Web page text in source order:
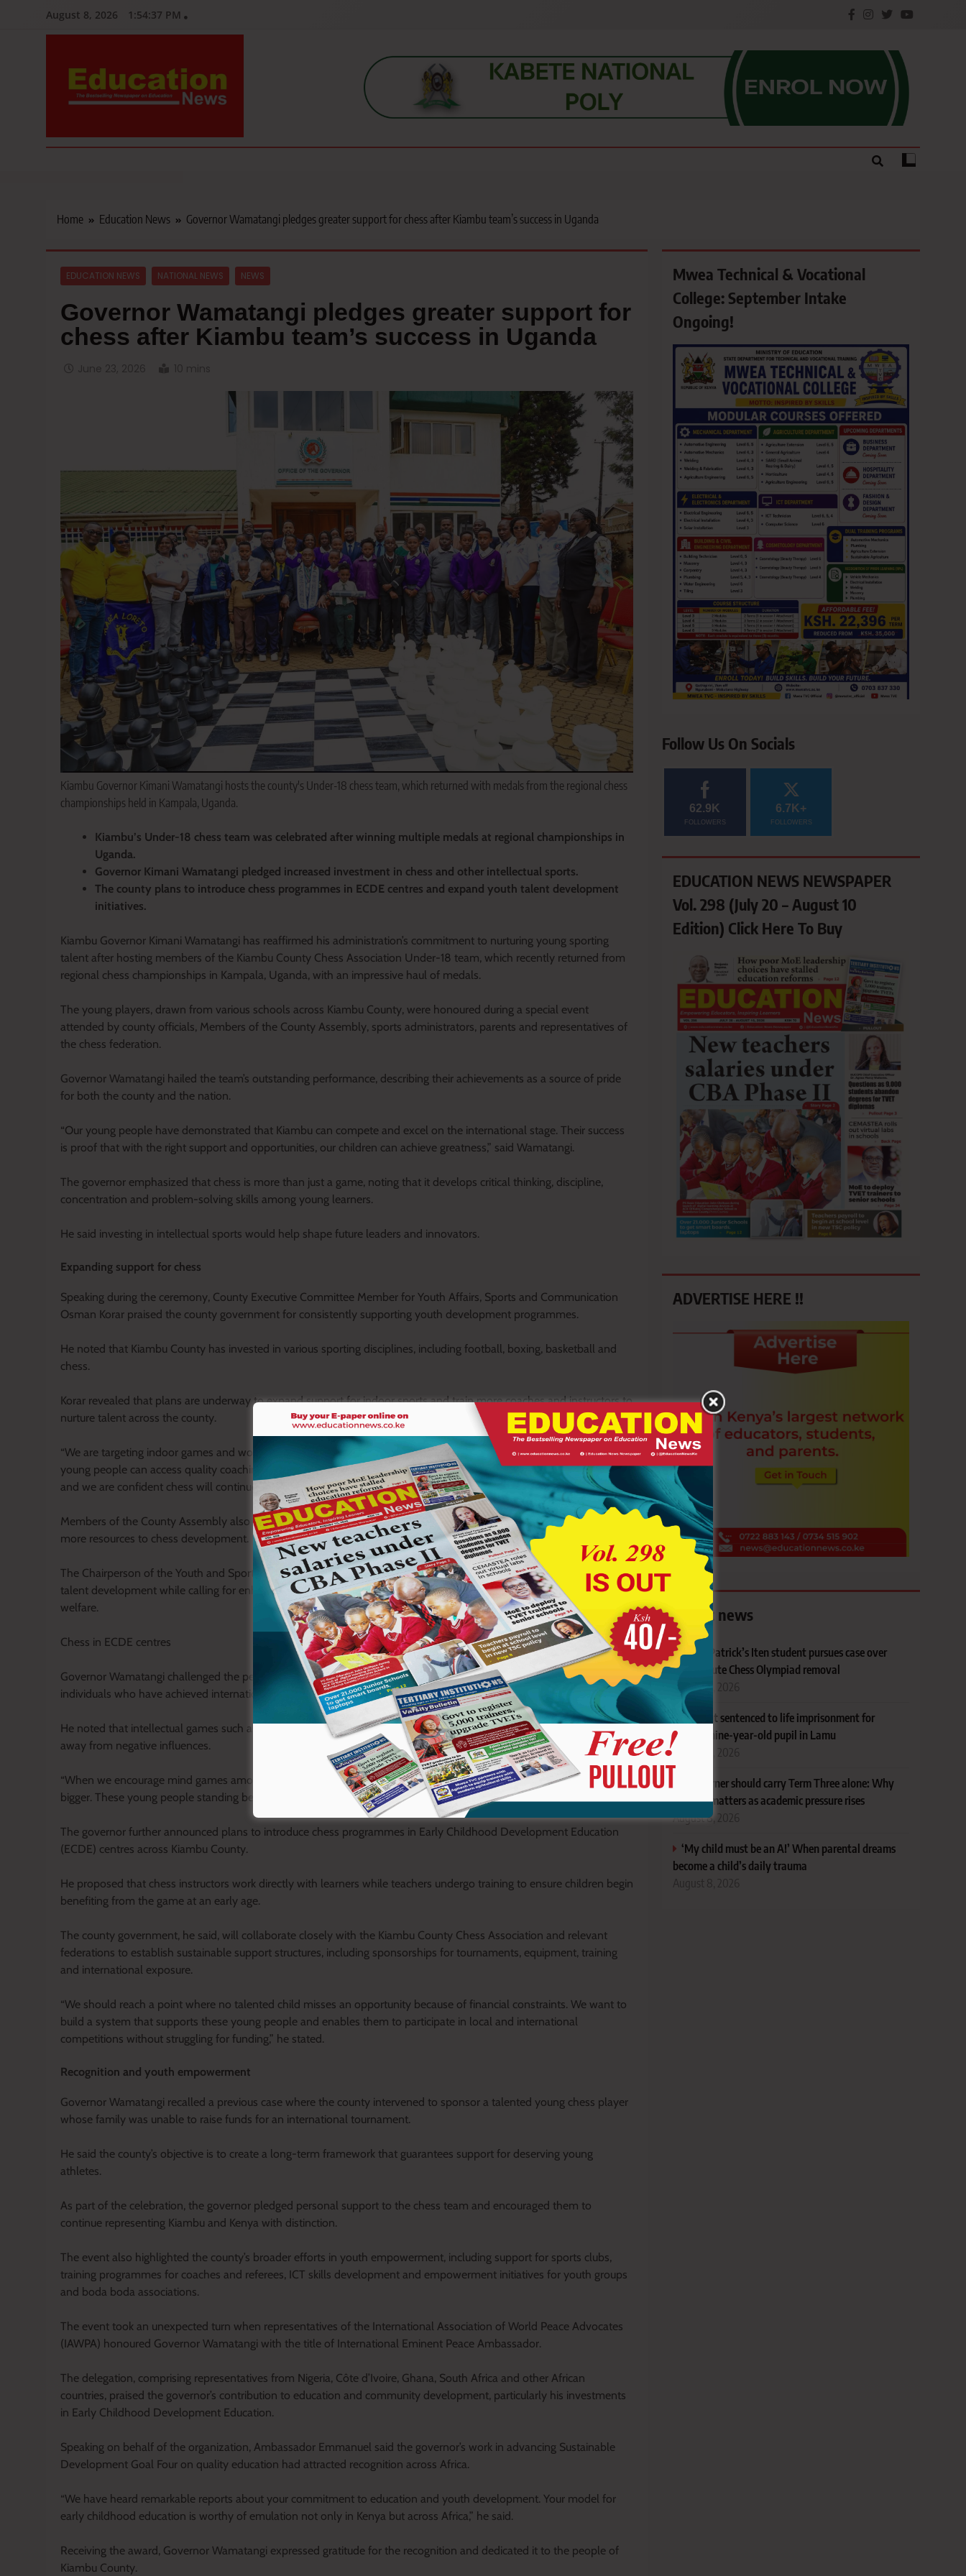
August 8, 2026 1:54:38 PM
Education News
Home Education News Governor Wamatangi pledges greater support for chess after Kiambu team’s success in Uganda
EDUCATION NEWS NATIONAL NEWS NEWS
Governor Wamatangi pledges greater support for
chess after Kiambu team’s success in Uganda
Kiambu Governor Kimani Wamatangi hosts the county's Under-18 chess team, which returned with medals from the regional chess
championships held in Kampala, Uganda.
Kiambu’s Under-18 chess team was celebrated after winning multiple medals at regional championships in
Uganda.
Governor Kimani Wamatangi pledged increased investment in chess and other intellectual sports.
The county plans to introduce chess programmes in ECDE centres and expand youth talent development
initiatives.
Kiambu Governor Kimani Wamatangi has reaffirmed his administration’s commitment to nurturing young sporting
talent after hosting members of the Kiambu County Chess Association Under-18 team, which recently returned from
regional chess championships in Kampala, Uganda, with an impressive haul of medals.
The young players, drawn from various schools across Kiambu County, were honoured during a special event
attended by county officials, Members of the County Assembly, sports administrators, parents and representatives of
the chess federation.
Governor Wamatangi hailed the team’s outstanding performance, describing their achievements as a source of pride
for both the county and the nation.
“Our young people have demonstrated that Kiambu can compete and excel on the international stage. Their success
is proof that with the right support and opportunities, our children can achieve greatness,” said Wamatangi.
The governor emphasized that chess is more than just a game, noting that it develops critical thinking, discipline,
concentration and problem-solving skills among young learners.
He said investing in intellectual sports would help shape future leaders and innovators.
Expanding support for chess
Speaking during the ceremony, County Executive Committee Member for Youth Affairs, Sports and Communication
Osman Korar praised the county government for consistently supporting youth development programmes.
He noted that Kiambu County has invested in various sporting disciplines, including football, boxing, basketball and
chess.
Korar revealed that plans are underway to expand support for indoor sports and train more coaches and instructors to
nurture talent across the county.
“We are targeting indoor games and working on a programme that will create trainers of trainers to ensure more
young people can access quality coaching. The governor has always been supportive of youth development initiatives
and we are confident chess will continue receiving the attention it deserves,” he said.
Members of the County Assembly also commended the young players and urged the county government to allocate
more resources to chess development.
The Chairperson of the Youth and Sports Committee praised the governor for investing in sports infrastructure and
talent development while calling for enhanced funding to support tournaments, equipment acquisition and player
welfare.
Chess in ECDE centres
Governor Wamatangi challenged the perception that only mainstream sports deserve recognition, citing examples of
individuals who have achieved international success through less conventional sporting disciplines.
He noted that intellectual games such as chess help keep young minds active and productive while steering them
away from negative influences.
“When we encourage mind games among our youth, we are sharpening their thinking and inspiring them to dream
bigger. These young people standing before us with trophies are a testimony that the future is bright,” he said.
The governor further announced plans to introduce chess programmes in Early Childhood Development Education
(ECDE) centres across Kiambu County.
He proposed that chess instructors work directly with learners while teachers undergo training to ensure children begin
benefiting from the game at an early age.
The county government, he said, will collaborate closely with the Kiambu County Chess Association and relevant
federations to establish sustainable support structures, including sponsorships for tournaments, equipment, training
and international exposure.
“We should reach a point where no talented child misses an opportunity because of financial constraints. We want to
build a system that supports these young people and enables them to participate in local and international
competitions without struggling for funding,” he stated.
Recognition and youth empowerment
Governor Wamatangi recalled a previous case where the county intervened to sponsor a talented young chess player
whose family was unable to raise funds for an international tournament.
He said the county’s objective is to create a long-term framework that guarantees support for deserving young
athletes.
As part of the celebration, the governor pledged personal support to the chess team and encouraged them to
continue representing Kiambu and Kenya with distinction.
The event also highlighted the county’s broader efforts in youth empowerment, including support for sports clubs,
training programmes for coaches and referees, ICT skills development and empowerment initiatives for youth groups
and boda boda associations.
The event took an unexpected turn when representatives of the International Association of World Peace Advocates
(IAWPA) honoured Governor Wamatangi with the title of International Eminent Peace Ambassador.
The delegation, comprising representatives from Nigeria, Côte d’Ivoire, Ghana, South Africa and other African
countries, praised the governor’s contribution to education and community development, particularly his investments
in Early Childhood Development Education.
Speaking on behalf of the organization, Ambassador Emmanuel said the governor’s work in advancing Sustainable
Development Goal Four on quality education had attracted recognition across Africa.
“We have heard remarkable reports about your commitment to education and youth development. Your model for
early childhood education is worthy of emulation not only in Kenya but across Africa,” he said.
Receiving the award, Governor Wamatangi expressed gratitude for the recognition and dedicated it to the people of
Kiambu County.
Mwea Technical & Vocational
College: September Intake
Ongoing!
Follow Us On Socials
62.9K
FOLLOWERS
6.7K+
FOLLOWERS
EDUCATION NEWS NEWSPAPER
Vol. 298 (July 20 – August 10
Edition) Click Here To Buy
ADVERTISE HERE !!
Latest news
Ex-St Patrick’s Iten student pursues case over
last-minute Chess Olympiad removal
August 8, 2026
Student sentenced to life imprisonment for
defiling nine-year-old pupil in Lamu
No learner should carry Term Three alone: Why
support matters as academic pressure rises
August 8, 2026
‘My child must be an A!’ When parental dreams
become a child’s daily trauma